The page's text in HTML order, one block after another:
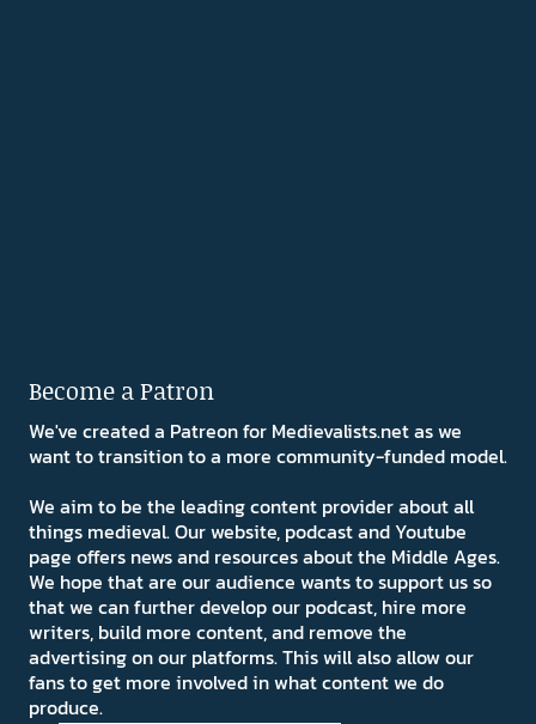
Become a Patron
We've created a Patreon for Medievalists.net as we
want to transition to a more community-funded model.
We aim to be the leading content provider about all
things medieval. Our website, podcast and Youtube
page offers news and resources about the Middle Ages.
We hope that are our audience wants to support us so
that we can further develop our podcast, hire more
writers, build more content, and remove the
advertising on our platforms. This will also allow our
fans to get more involved in what content we do
produce.